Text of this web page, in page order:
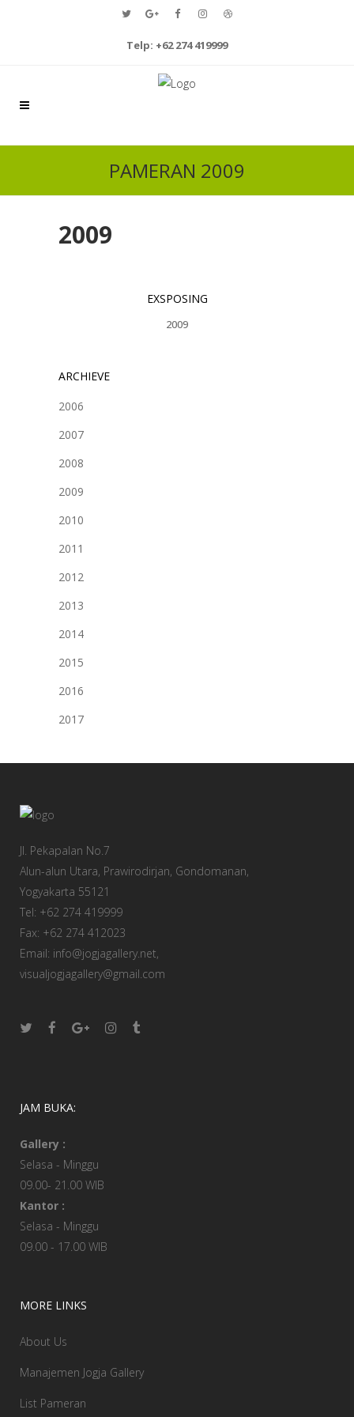
Telp: +62 274 419999
PAMERAN 2009
2009
EXSPOSING
2009
ARCHIEVE
2006
2007
2008
2009
2010
2011
2012
2013
2014
2015
2016
2017
Jl. Pekapalan No.7
Alun-alun Utara, Prawirodirjan, Gondomanan,
Yogyakarta 55121
Tel: +62 274 419999
Fax: +62 274 412023
Email: info@jogjagallery.net,
visualjogjagallery@gmail.com
JAM BUKA:
Gallery :
Selasa - Minggu
09.00- 21.00 WIB
Kantor :
Selasa - Minggu
09.00 - 17.00 WIB
MORE LINKS
About Us
Manajemen Jogja Gallery
List Pameran